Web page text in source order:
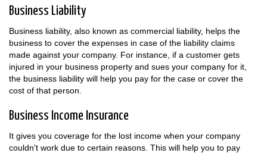
Business Liability
Business liability, also known as commercial liability, helps the
business to cover the expenses in case of the liability claims
made against your company. For instance, if a customer gets
injured in your business property and sues your company for it,
the business liability will help you pay for the case or cover the
cost of that person.
Business Income Insurance
It gives you coverage for the lost income when your company
couldn't work due to certain reasons. This will help you to pay